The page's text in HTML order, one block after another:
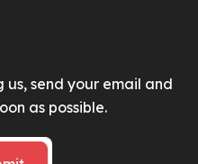
send your email and
as possible.